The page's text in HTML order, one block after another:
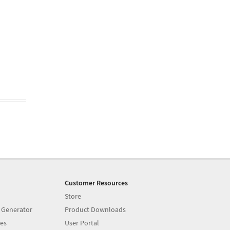
Customer Resources
Store
Product Downloads
User Portal